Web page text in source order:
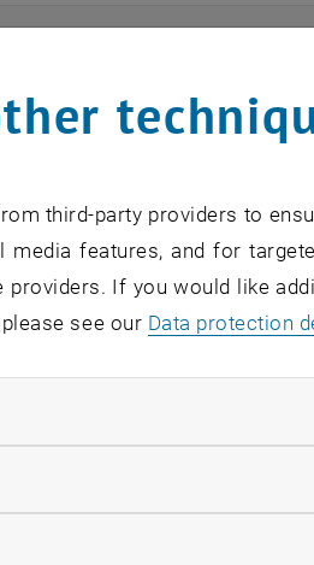
of the events offered by the
EVENTS FROM 15.
view.
third-party providers to
features, and for
If you would like
see our Data protection